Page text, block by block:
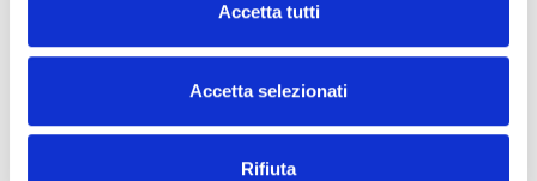
Accetta tutti
Accetta selezionati
Rifiuta
EXPLORE OTHER CATEGORIES